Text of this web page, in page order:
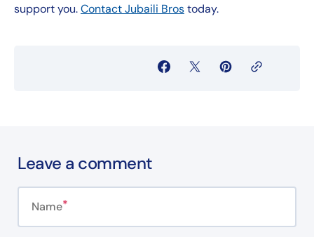
support you.Contact Jubaili Brostoday.
Leave a comment
Name